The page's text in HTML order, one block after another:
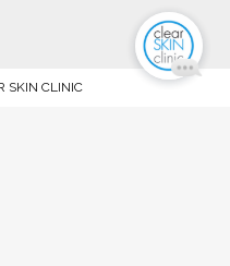
SKIN CLINIC